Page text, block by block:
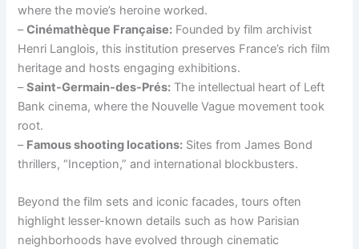
where the movie’s heroine worked.
–Cinémathèque Française: Founded by film archivist
Henri Langlois, this institution preserves France’s rich film
heritage and hosts engaging exhibitions.
–Saint-Germain-des-Prés: The intellectual heart of Left
Bank cinema, where the Nouvelle Vague movement took
root.
– Famous shooting locations: Sites from James Bond
thrillers, “Inception,” and international blockbusters.
Beyond the film sets and iconic facades, tours often
highlight lesser-known details such as how Parisian
neighborhoods have evolved through cinematic